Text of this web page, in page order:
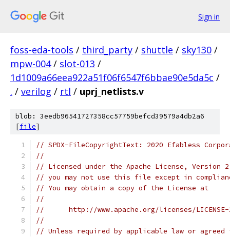
Sign in
foss-eda-tools / third_party / shuttle / sky130 /
mpw-004 / slot-013 /
1d1009a66eea922a51f06f6547f6bbae90e5da5c /
. / verilog / rtl / uprj_netlists.v
blob: 3eedb96541727358cc57759befcd39579a4db2a6
[file]
// SPDX-FileCopyrightText: 2020 Efabless
//
// Licensed under the Apache License,
// you may not use this file except in
// You may obtain a copy of the License at
//
//      http://www.apache.org/licenses/
//
// Unless required by applicable law or